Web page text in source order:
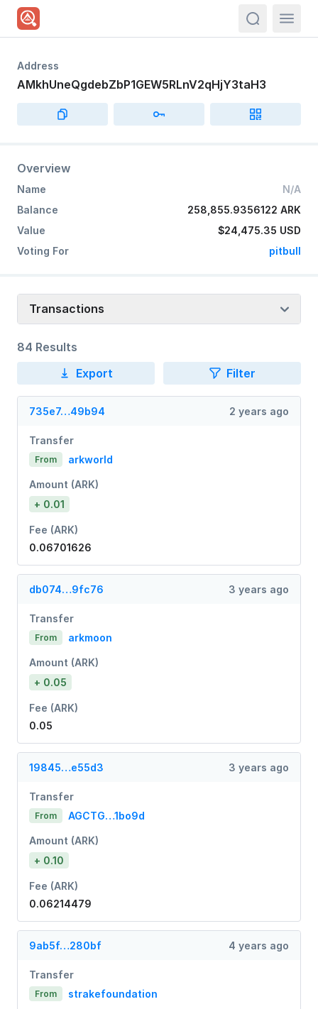
Address
AMkhUneQgdebZbP1GEW5RLnV2qHjY3taH3
Overview
Name
N/A
Balance
258,855.9356122 ARK
Value
$24,475.35 USD
Voting For
pitbull
Transactions
84 Results
Export
Filter
735e7…49b94 2 years ago
Transfer
From arkworld
Amount (ARK)
+ 0.01
Fee (ARK)
0.06701626
db074…9fc76 3 years ago
Transfer
From arkmoon
Amount (ARK)
+ 0.05
Fee (ARK)
0.05
19845…e55d3 3 years ago
Transfer
From AGCTG…1bo9d
Amount (ARK)
+ 0.10
Fee (ARK)
0.06214479
9ab5f…280bf 4 years ago
Transfer
From strakefoundation